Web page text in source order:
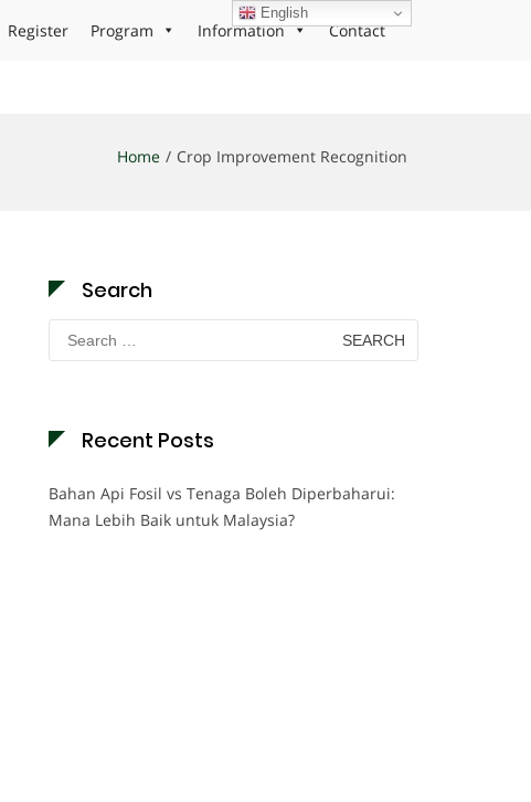
Register Program Information Contact
Home Crop Improvement Recognition
Search
Search
for:
Recent Posts
Bahan Api Fosil vs Tenaga Boleh Diperbaharui:
Mana Lebih Baik untuk Malaysia?
English